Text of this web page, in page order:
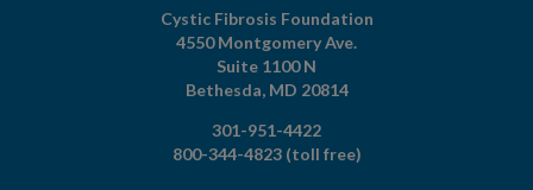
Cystic Fibrosis Foundation
4550 Montgomery Ave.
Suite 1100 N
Bethesda, MD 20814
301-951-4422
800-344-4823 (toll free)